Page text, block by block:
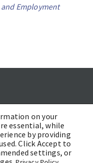
Employment
|Awards and Honors
on your
essential, while
by providing
Click Accept to
settings, or